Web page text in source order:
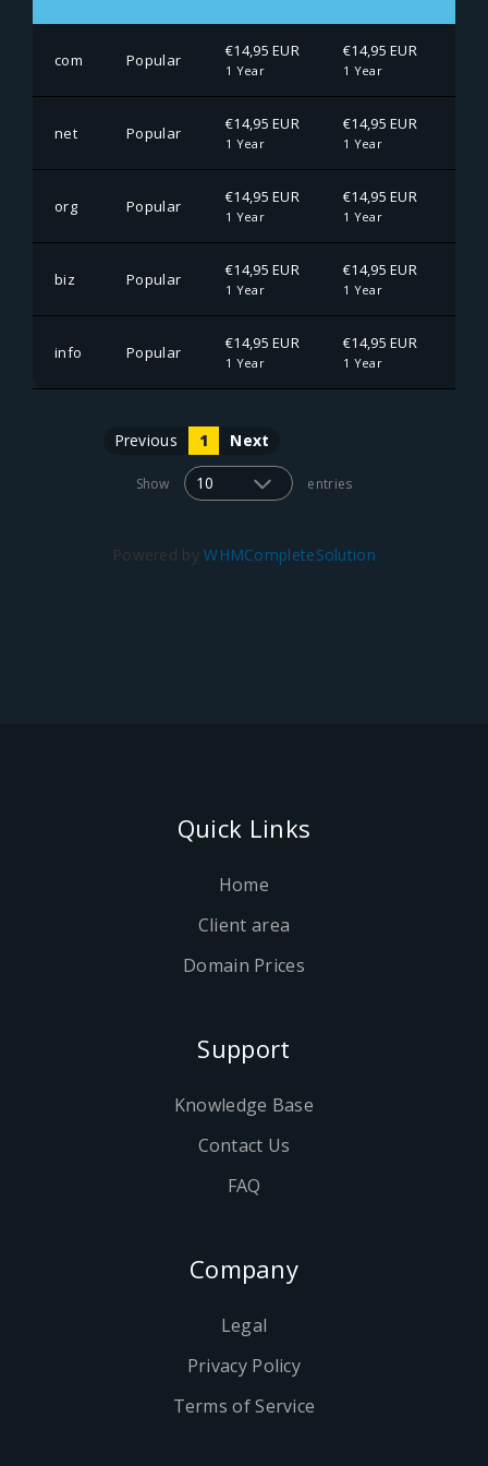
com Popular €14,95 EUR
1 Year
€14,95 EUR
1 Year
net Popular €14,95 EUR
1 Year
€14,95 EUR
1 Year
org Popular €14,95 EUR
1 Year
€14,95 EUR
1 Year
biz Popular €14,95 EUR
1 Year
€14,95 EUR
1 Year
info Popular €14,95 EUR
1 Year
€14,95 EUR
1 Year
Previous 1 Next
Show entries
Powered byWHMCompleteSolution
Quick Links
Home
Client area
Domain Prices
Support
Knowledge Base
Contact Us
FAQ
Company
Legal
Privacy Policy
Terms of Service